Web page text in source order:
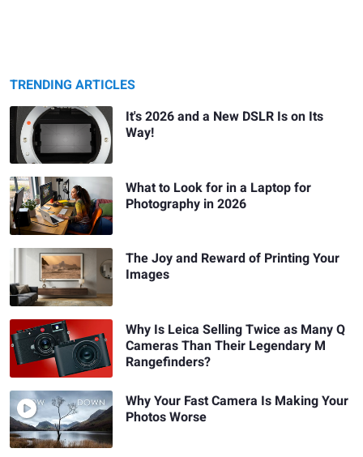
TRENDING ARTICLES
It's 2026 and a New DSLR Is on Its
Way!
What to Look for in a Laptop for
Photography in 2026
The Joy and Reward of Printing Your
Images
Why Is Leica Selling Twice as Many Q
Cameras Than Their Legendary M
Rangefinders?
Why Your Fast Camera Is Making Your
Photos Worse